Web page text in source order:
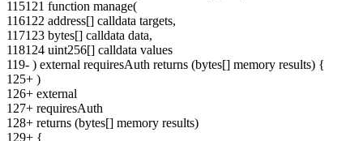
115121 function manage(
116122 address[] calldata targets,
117123 bytes[] calldata data,
118124 uint256[] calldata values
119- ) external requiresAuth returns (bytes[] memory results) {
125+ )
126+ external
127+ requiresAuth
128+ returns (bytes[] memory results)
129+ {